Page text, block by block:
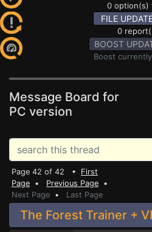
0 option(s)
FILE
0
BOOST
Boost
Message Board for
PC version
Page 42 of 42 • First
Page • Previous Page •
Next Page • Last Page
The Forest Trainer +